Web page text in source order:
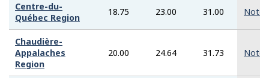
Centre-du-
Québec Region
18.75 23.00 31.00 Note
Chaudière-
Appalaches
Region
20.00 24.64 31.73 Note